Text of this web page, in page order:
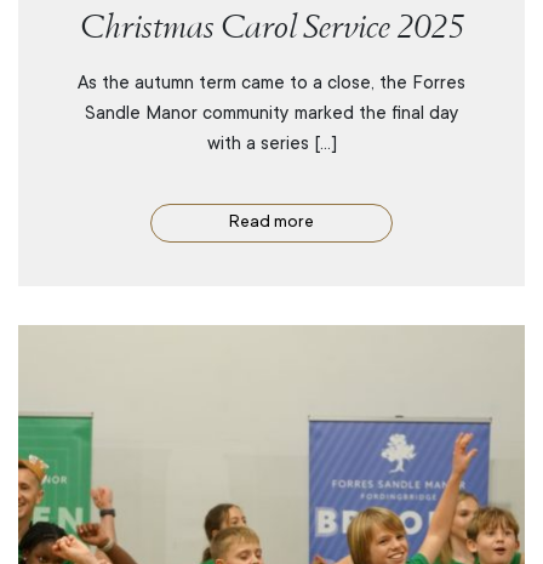
Christmas Carol Service 2025
As the autumn term came to a close, the Forres
Sandle Manor community marked the final day
with a series […]
Read more